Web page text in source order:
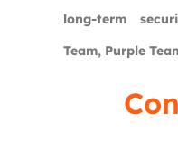
long-term
Team, Purple